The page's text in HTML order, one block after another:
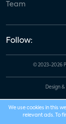
Team
Follow:
© 2023-2026
Design
We use cookies in this
relevant ads. To